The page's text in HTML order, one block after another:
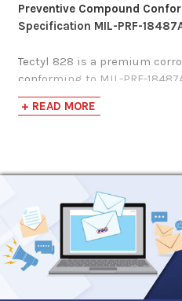
Preventive Compound
Specification MIL-PRF-
Tectyl 828 is a premium
conforming to MIL-PRF-
Military Specification.
This specification covers gun
(no-iron) metal applications
indefinite periods.
Tectyl 828 is a high solid,
preventive compound
metallic surfaces stored
+ READ MORE